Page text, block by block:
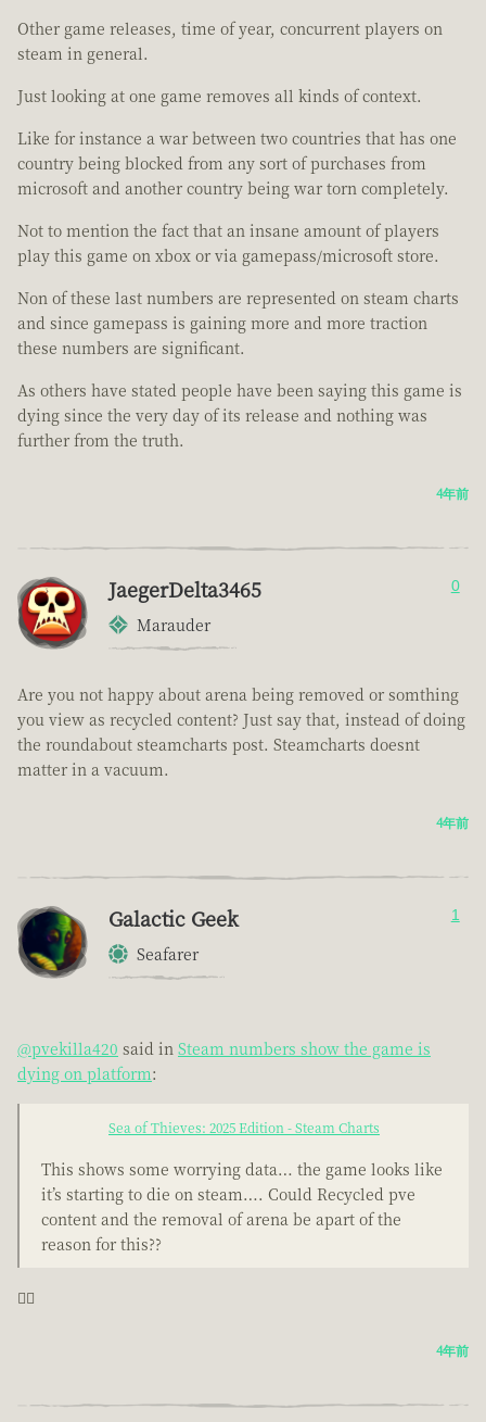
Other game releases, time of year, concurrent players on
steam in general.
Just looking at one game removes all kinds of context.
Like for instance a war between two countries that has one
country being blocked from any sort of purchases from
microsoft and another country being war torn completely.
Not to mention the fact that an insane amount of players
play this game on xbox or via gamepass/microsoft store.
Non of these last numbers are represented on steam charts
and since gamepass is gaining more and more traction
these numbers are significant.
As others have stated people have been saying this game is
dying since the very day of its release and nothing was
further from the truth.
4年前
JaegerDelta3465
Marauder
0
Are you not happy about arena being removed or somthing
you view as recycled content? Just say that, instead of doing
the roundabout steamcharts post. Steamcharts doesnt
matter in a vacuum.
4年前
Galactic Geek
Seafarer
1
@pvekilla420 said in Steam numbers show the game is
dying on platform:
Sea of Thieves: 2025 Edition - Steam Charts
This shows some worrying data… the game looks like
it’s starting to die on steam…. Could Recycled pve
content and the removal of arena be apart of the
reason for this??
🤦‍♂️
4年前